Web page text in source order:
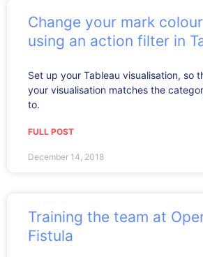
Change your mark
using an action filter in
Set up your Tableau visualisation, so
your visualisation matches the
to.
FULL POST
December 14, 2018
Training the team at
Fistula